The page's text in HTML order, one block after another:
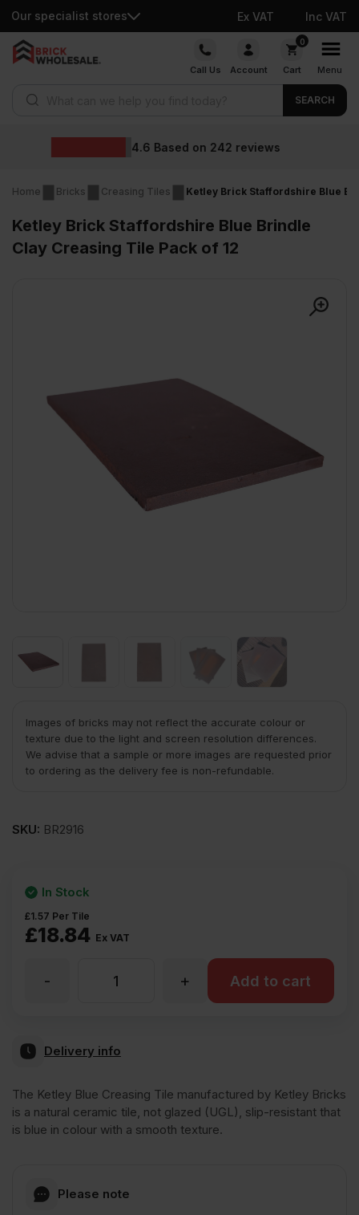
Our specialist stores Ex VAT Inc VAT
Skip
Call Us Account
0
Cart Menu
SEARCH
Home Bricks Creasing Tiles Ketley Brick Staffordshire Blue
Ketley Brick Staffordshire Blue Brindle
Clay Creasing Tile Pack of 12
Images of bricks may not reflect the accurate colour or
texture due to the light and screen resolution differences.
We advise that a sample or more images are requested prior
to ordering as the delivery fee is non-refundable.
SKU: BR2916
£18.84 Ex VAT
£1.57 Per Tile
In Stock
Blue
+
- Add to cart
Delivery info
The Ketley Blue Creasing Tile manufactured by Ketley Bricks
is a natural ceramic tile, not glazed (UGL), slip-resistant that
is blue in colour with a smooth texture.
Please note